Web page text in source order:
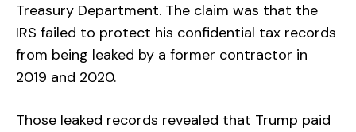
Treasury Department. The claim was that the
IRS failed to protect his confidential tax records
from being leaked by a former contractor in
2019 and 2020.
Those leaked records revealed that Trump paid